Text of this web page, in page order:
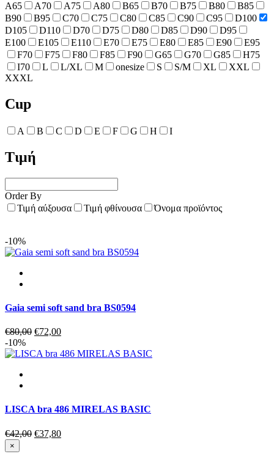
A65
A70 A75 A80 B65 B70 B75 B80
B85
B90
B95 C70 C75 C80 C85 C90 C95
D100
D105
D110 D70 D75 D80 D85 D90
D95
E100
E105 E110 E70 E75 E80 E85 E90
E95
F70
F75 F80 F85 F90 G65 G70 G85
H75
I70
L L/XL M onesize S S/M XL
XXL
XXXL
Cup
A B C D E F G H I
Τιμή
Order By
Τιμή αύξουσα
Τιμή φθίνουσα Όνομα προϊόντος
-10%
Gaia semi soft sand bra BS0594
€80,00 Original
was:
€72,00Current
is:
-10%
LISCA bra 486 MIRELAS BASIC
€42,00 Original
€37,80Current
×